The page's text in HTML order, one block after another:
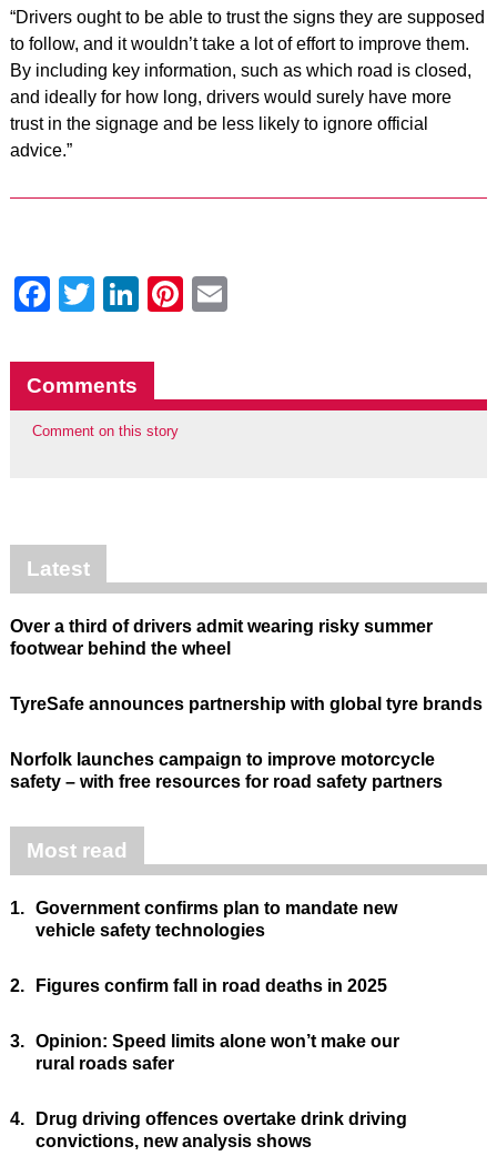
“Drivers ought to be able to trust the signs they are supposed
to follow, and it wouldn’t take a lot of effort to improve them.
By including key information, such as which road is closed,
and ideally for how long, drivers would surely have more
trust in the signage and be less likely to ignore official
advice.”
Facebook
Twitter
LinkedIn
Pinterest
Comments
Comment on this story
Latest
Over a third of drivers admit wearing risky summer
footwear behind the wheel
TyreSafe announces partnership with global tyre brands
Norfolk launches campaign to improve motorcycle
safety – with free resources for road safety partners
Most read
1. Government confirms plan to mandate new
vehicle safety technologies
2. Figures confirm fall in road deaths in 2025
3. Opinion: Speed limits alone won’t make our
rural roads safer
4.
Drug driving offences overtake drink driving
convictions, new analysis shows